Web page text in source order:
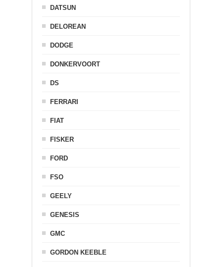
DATSUN
DELOREAN
DODGE
DONKERVOORT
DS
FERRARI
FIAT
FISKER
FORD
FSO
GEELY
GENESIS
GMC
GORDON KEEBLE